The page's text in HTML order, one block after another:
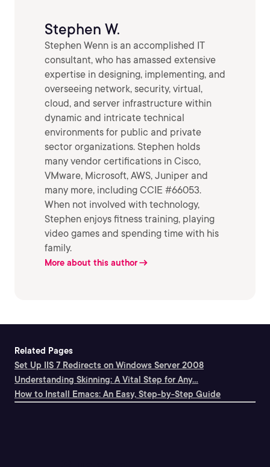
Stephen W.
Stephen Wenn is an accomplished IT
consultant, who has amassed extensive
expertise in designing, implementing, and
overseeing network, security, virtual,
cloud, and server infrastructure within
dynamic and intricate technical
environments for public and private
sector organizations. Stephen holds
many vendor certifications in Cisco,
VMware, Microsoft, AWS, Juniper and
many more, including CCIE #66053.
When not involved with technology,
Stephen enjoys fitness training, playing
video games and spending time with his
family.
More about this author
Related Pages
Set Up IIS 7 Redirects on Windows Server 2008
Understanding Skinning: A Vital Step for Any...
How to Install Emacs: An Easy, Step-by-Step Guide